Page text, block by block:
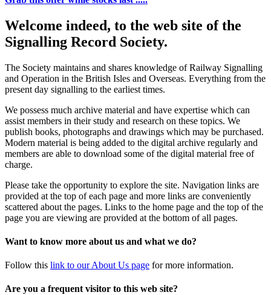
Welcome indeed, to the web site of the
Signalling Record Society.
The Society maintains and shares knowledge of Railway Signalling
and Operation in the British Isles and Overseas. Everything from the
present day signalling to the earliest times.
We possess much archive material and have expertise which can
assist members in their study and research on these topics. We
publish books, photographs and drawings which may be purchased.
Modern material is being added to the digital archive regularly and
members are able to download some of the digital material free of
charge.
Please take the opportunity to explore the site. Navigation links are
provided at the top of each page and more links are conveniently
scattered about the pages. Links to the home page and the top of the
page you are viewing are provided at the bottom of all pages.
Want to know more about us and what we do?
Follow this link to our About Us page for more information.
Are you a frequent visitor to this web site?